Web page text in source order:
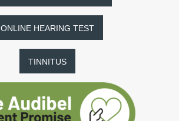
ONLINE HEARING TEST
TINNITUS